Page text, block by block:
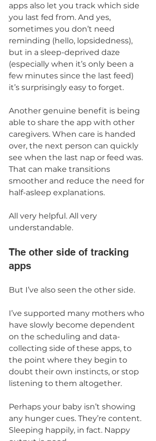
apps also let you track which side
you last fed from. And yes,
sometimes you don’t need
reminding (hello, lopsidedness),
but in a sleep-deprived daze
(especially when it’s only been a
few minutes since the last feed)
it’s surprisingly easy to forget.
Another genuine benefit is being
able to share the app with other
caregivers. When care is handed
over, the next person can quickly
see when the last nap or feed was.
That can make transitions
smoother and reduce the need for
half-asleep explanations.
All very helpful. All very
understandable.
The other side of tracking
apps
But I’ve also seen the other side.
I’ve supported many mothers who
have slowly become dependent
on the scheduling and data-
collecting side of these apps, to
the point where they begin to
doubt their own instincts, or stop
listening to them altogether.
Perhaps your baby isn’t showing
any hunger cues. They’re content.
Sleeping happily, in fact. Nappy